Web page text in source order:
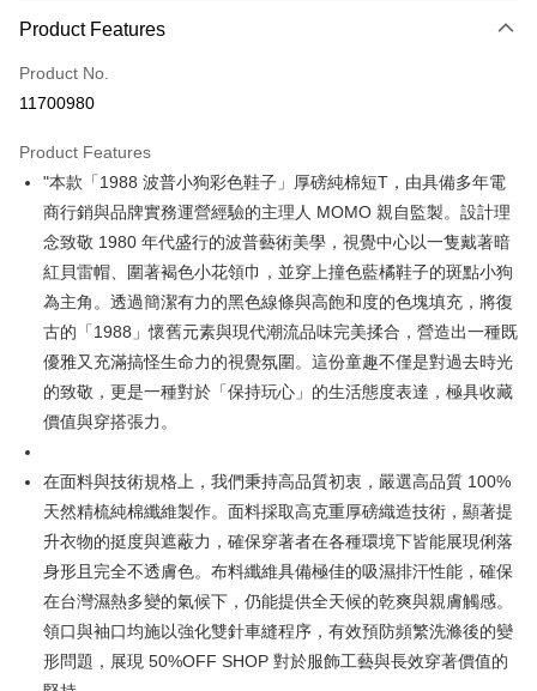
Credit Card (Full Payment)
Convenience Store Pickup and Pay
Apple Pay
JKOPAY
Easy Wallet
Google Pay
OP Pay Later
More info
[Terms of Use for OP Pay Later]
1. This service is provided by Taiwan Mobile and is available for Taiwan
Mobile users without the need for additional applications.
2. If you select OP Pay Later as your payment method, the system will
automatically redirect you to the OP Pay Later transaction process upon
the number of installments, and choose a payment due date. The
transaction will be deemed complete once payment is confirmed.
3. The approved credit limit, available installment terms, and applicable
fees are subject to the details provided on the subsequent transaction
confirmation page.
4. If the transaction is not confirmed within 30 minutes of order placement,
【About "AFTEE Buy Now Pay Later"】
AFTEE Buy Now Pay Later is a payment method where you can "pay after
receiving the goods." It makes your shopping experience simple,
Simple: No need to register as a member, bind a card, or make a deposit.
Convenient: Just provide your mobile number and complete the SMS
verification to proceed with the checkout.
ATM Transfer
Shipping Method
全家取貨付款
NT$45/order
Product Features
Product No.
11700980
Product Features
"本款「1988 波普小狗彩色鞋子」厚磅純棉短T，由具備多年電
商行銷與品牌實務運營經驗的主理人 MOMO 親自監製。設計理
念致敬 1980 年代盛行的波普藝術美學，視覺中心以一隻戴著暗
紅貝雷帽、圍著褐色小花領巾，並穿上撞色藍橘鞋子的斑點小狗
為主角。透過簡潔有力的黑色線條與高飽和度的色塊填充，將復
古的「1988」懷舊元素與現代潮流品味完美揉合，營造出一種既
優雅又充滿搞怪生命力的視覺氛圍。這份童趣不僅是對過去時光
的致敬，更是一種對於「保持玩心」的生活態度表達，極具收藏
價值與穿搭張力。
在面料與技術規格上，我們秉持高品質初衷，嚴選高品質 100%
天然精梳純棉纖維製作。面料採取高克重厚磅織造技術，顯著提
升衣物的挺度與遮蔽力，確保穿著者在各種環境下皆能展現俐落
身形且完全不透膚色。布料纖維具備極佳的吸濕排汗性能，確保
在台灣濕熱多變的氣候下，仍能提供全天候的乾爽與親膚觸感。
領口與袖口均施以強化雙針車縫程序，有效預防頻繁洗滌後的變
形問題，展現 50%OFF SHOP 對於服飾工藝與長效穿著價值的